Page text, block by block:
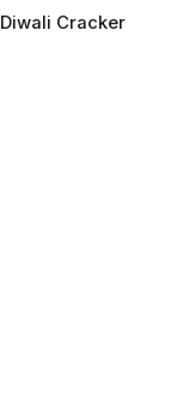
Diwali Cracker